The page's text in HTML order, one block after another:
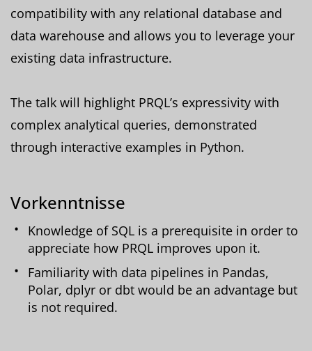
compatibility with any relational database and
data warehouse and allows you to leverage your
existing data infrastructure.
The talk will highlight PRQL’s expressivity with
complex analytical queries, demonstrated
through interactive examples in Python.
Vorkenntnisse
Knowledge of SQL is a prerequisite in order to
appreciate how PRQL improves upon it.
Familiarity with data pipelines in Pandas,
Polar, dplyr or dbt would be an advantage but
is not required.